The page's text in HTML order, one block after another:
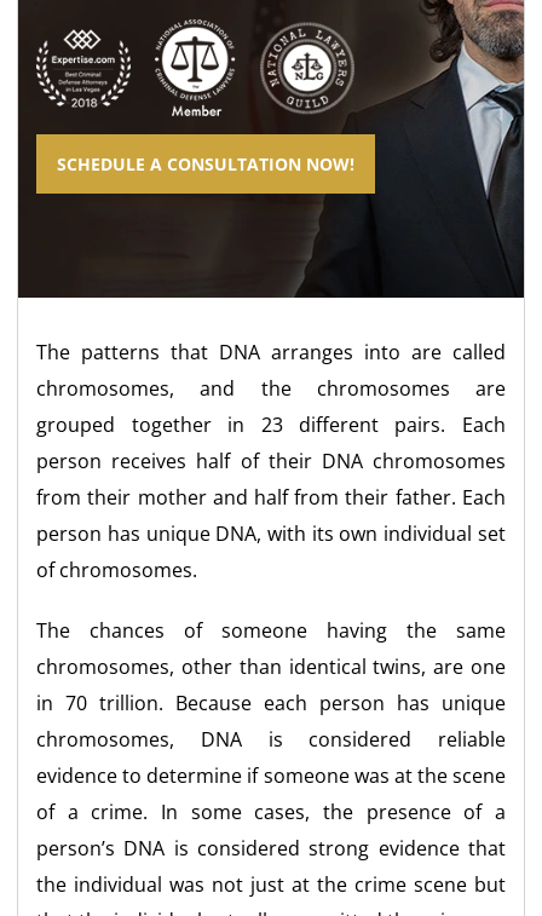
SCHEDULE A CONSULTATION NOW!
The patterns that DNA arranges into are called
chromosomes, and the chromosomes are
grouped together in 23 different pairs. Each
person receives half of their DNA chromosomes
from their mother and half from their father. Each
person has unique DNA, with its own individual set
of chromosomes.
The chances of someone having the same
chromosomes, other than identical twins, are one
in 70 trillion. Because each person has unique
chromosomes, DNA is considered reliable
evidence to determine if someone was at the scene
of a crime. In some cases, the presence of a
person’s DNA is considered strong evidence that
the individual was not just at the crime scene but